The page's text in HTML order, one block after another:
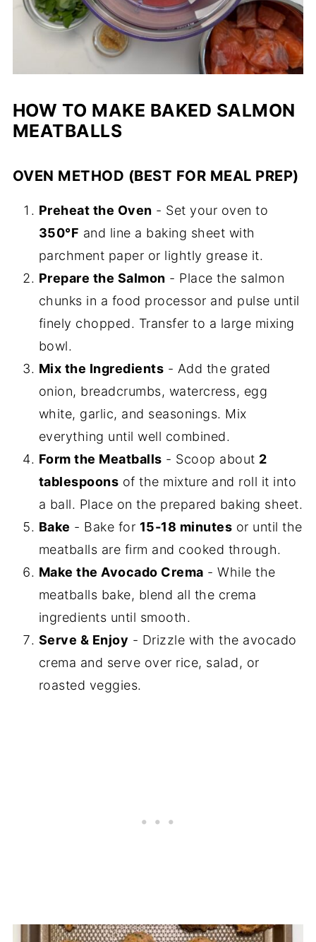
HOW TO MAKE BAKED SALMON
MEATBALLS
OVEN METHOD (BEST FOR MEAL PREP)
Preheat the Oven - Set your oven to
350°F and line a baking sheet with
parchment paper or lightly grease it.
Prepare the Salmon - Place the salmon
chunks in a food processor and pulse until
finely chopped. Transfer to a large mixing
bowl.
Mix the Ingredients - Add the grated
onion, breadcrumbs, watercress, egg
white, garlic, and seasonings. Mix
everything until well combined.
Form the Meatballs - Scoop about 2
tablespoons of the mixture and roll it into
a ball. Place on the prepared baking sheet.
Bake - Bake for 15-18 minutes or until the
meatballs are firm and cooked through.
Make the Avocado Crema - While the
meatballs bake, blend all the crema
ingredients until smooth.
Serve & Enjoy - Drizzle with the avocado
crema and serve over rice, salad, or
roasted veggies.